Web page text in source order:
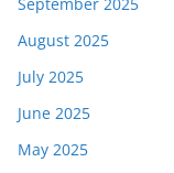
August 2025
July 2025
June 2025
May 2025